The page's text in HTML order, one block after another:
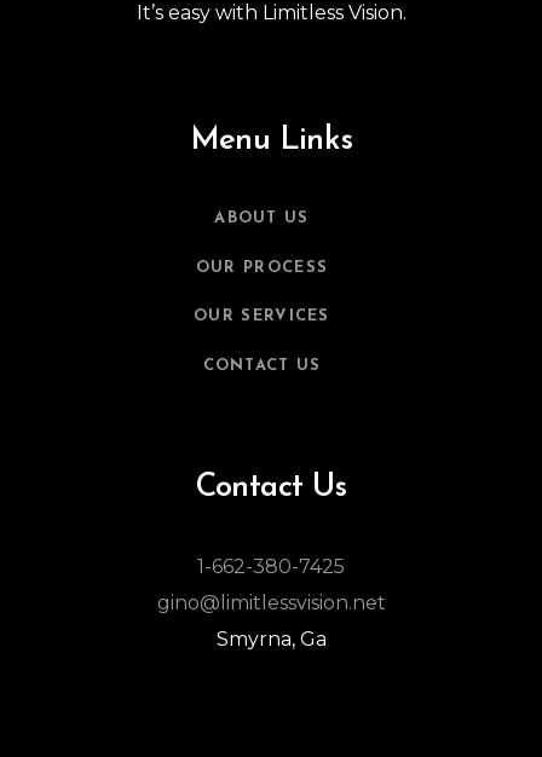
It’s easy with Limitless Vision.
Menu Links
ABOUT US
OUR PROCESS
OUR SERVICES
CONTACT US
Contact Us
1-662-380-7425
gino@limitlessvision.net
Smyrna, Ga